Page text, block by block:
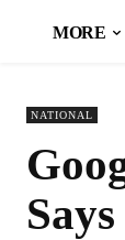
MORE
NATIONAL